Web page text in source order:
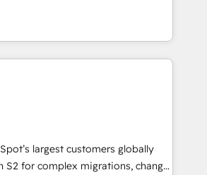
fully accredited HubSpot Solutions
across EMEA, APAC and NAM,
CRM programmes and
every HubSpot Hub. 🧭 From
to AI-powered automation,
into clarity, human at global
it is proof of trust built through
largest customers globally
S2 for complex migrations, change